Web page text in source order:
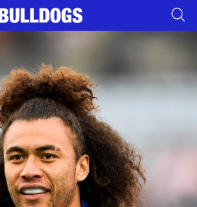
tab for page content